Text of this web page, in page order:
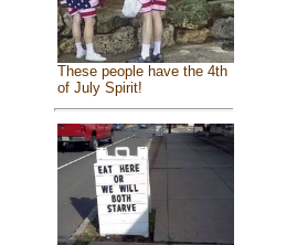
These people have the 4th
of July Spirit!